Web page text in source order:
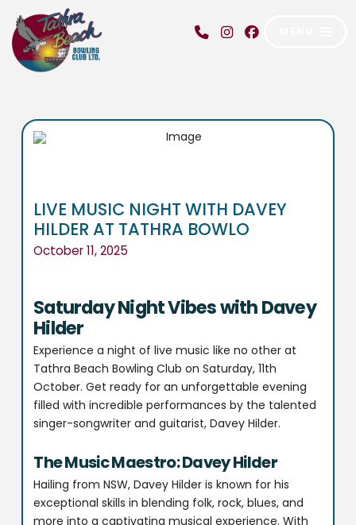
LIVE MUSIC NIGHT WITH DAVEY
HILDER AT TATHRA BOWLO
October 11, 2025
Saturday Night Vibes with Davey
Hilder
Experience a night of live music like no other at
Tathra Beach Bowling Club on Saturday, 11th
October. Get ready for an unforgettable evening
filled with incredible performances by the talented
singer-songwriter and guitarist, Davey Hilder.
The Music Maestro: Davey Hilder
Hailing from NSW, Davey Hilder is known for his
exceptional skills in blending folk, rock, blues, and
more into a captivating musical experience. With